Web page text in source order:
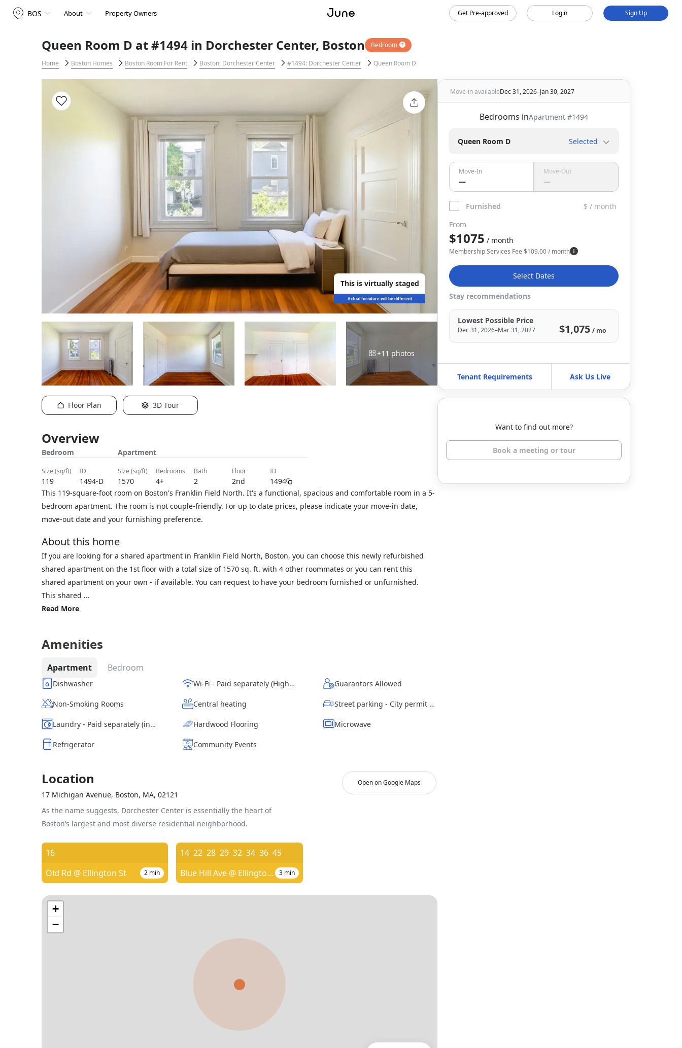
BOS About Property Owners Get Pre-approved Login Sign Up
Queen Room D at #1494 in Dorchester Center, Boston Bedroom
Home Boston Homes Boston Room For Rent Boston: Dorchester Center #1494: Dorchester Center Queen Room D
This is virtually staged
Actual furniture will be different
+11 photos
Floor Plan 3D Tour
Overview
Bedroom
size (sq/ft)
119
ID
1494-D
Apartment
size (sq/ft)
1570
bedrooms
4+
bath
2
floor
2nd
ID
1494
This 119-square-foot room on Boston's Franklin Field North. It's a functional, spacious and comfortable room in a 5-
bedroom apartment. The room is not couple-friendly. For up to date prices, please indicate your move-in date,
move-out date and your furnishing preference.
About this home
If you are looking for a shared apartment in Franklin Field North, Boston, you can choose this newly refurbished
shared apartment on the 1st floor with a total size of 1570 sq. ft. with 4 other roommates or you can rent this
shared apartment on your own - if available. You can request to have your bedroom furnished or unfurnished.
This shared ...
Read More
Amenities
Apartment Bedroom
Dishwasher Wi-Fi - Paid separately (High-Speed) Guarantors Allowed
Non-Smoking Rooms Central heating Street parking - City permit required
Laundry - Paid separately (in building) Hardwood Flooring Microwave
Refrigerator Community Events
Location
17 Michigan Avenue, Boston, MA, 02121
As the name suggests, Dorchester Center is essentially the heart of
Boston’s largest and most diverse residential neighborhood.
Open on Google Maps
16
Old Rd @ Ellington St
2 min
14 22 28 29 32 34 36 45
Blue Hill Ave @ Ellington St
3min
Move-in availableDec 31, 2026–Jan 30, 2027
Bedrooms inApartment #1494
Queen Room D Selected
Move-In
—
Move-Out
—
Furnished
$ / month
From
$1075 / month
Membership Services Fee $109.00/ month
Select Dates
Stay recommendations
Lowest Possible Price
Dec 31, 2026–Mar 31, 2027 $1,075 / mo
Tenant Requirements Ask Us Live
Want to find out more?
Book a meeting or tour